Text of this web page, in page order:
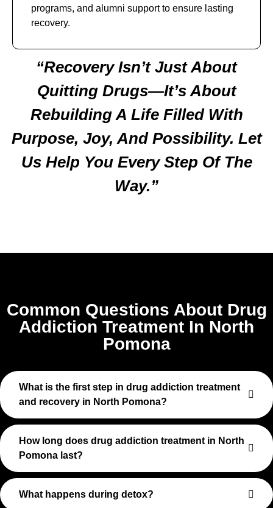
programs, and alumni support to ensure lasting
recovery.
“Recovery Isn’t Just About
Quitting Drugs—It’s About
Rebuilding A Life Filled With
Purpose, Joy, And Possibility. Let
Us Help You Every Step Of The
Way.”
Common Questions About Drug
Addiction Treatment In North
Pomona
What is the first step in drug addiction treatment
and recovery in North Pomona?
How long does drug addiction treatment in North
Pomona last?
What happens during detox?